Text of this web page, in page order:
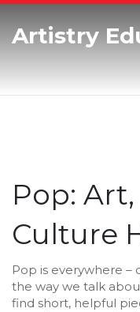
Artistry
Pop:
Culture
Pop is everywhere –
the way we talk
find short, helpful